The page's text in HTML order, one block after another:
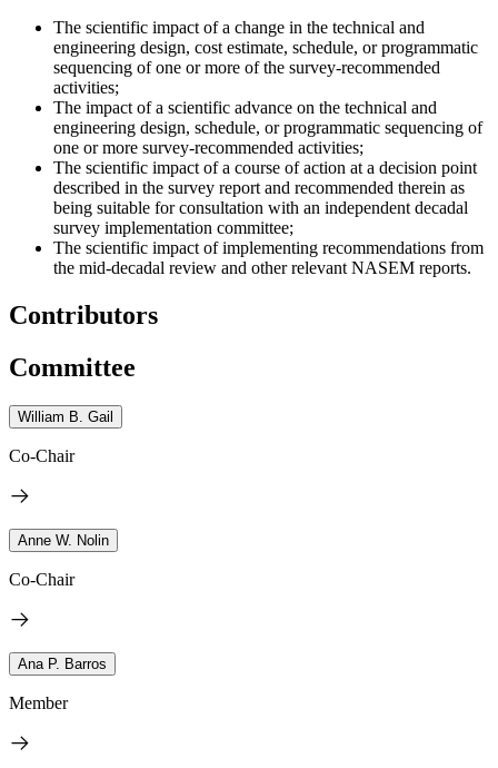
The scientific impact of a change in the technical and
engineering design, cost estimate, schedule, or programmatic
sequencing of one or more of the survey-recommended
activities;
The impact of a scientific advance on the technical and
engineering design, schedule, or programmatic sequencing of
one or more survey-recommended activities;
The scientific impact of a course of action at a decision point
described in the survey report and recommended therein as
being suitable for consultation with an independent decadal
survey implementation committee;
The scientific impact of implementing recommendations from
the mid-decadal review and other relevant NASEM reports.
Contributors
Committee
William B. Gail
Co-Chair
Anne W. Nolin
Co-Chair
Ana P. Barros
Member